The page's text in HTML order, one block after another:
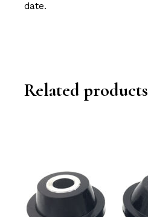
date.
Related products